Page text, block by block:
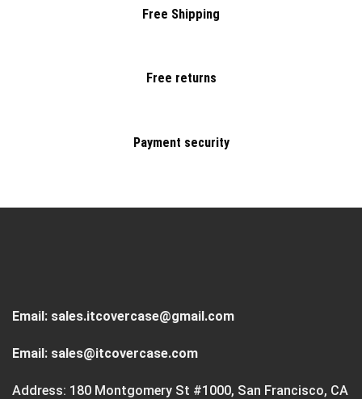
Free Shipping
Free returns
Payment security
Email: sales.itcovercase@gmail.com
Email: sales@itcovercase.com
Address: 180 Montgomery St #1000, San Francisco, CA